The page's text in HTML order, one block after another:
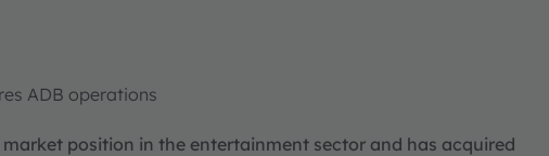
ADB operations
position in the entertainment sector and has acquired